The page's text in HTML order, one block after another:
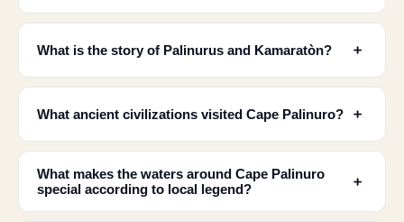
What is the story of Palinurus and Kamaratòn? ﹢
What ancient civilizations visited Cape Palinuro? ﹢
What makes the waters around Cape Palinuro
special according to local legend?
﹢